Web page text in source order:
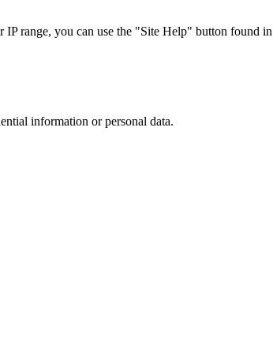
range, you can use the "Site Help" button found
information or personal data.